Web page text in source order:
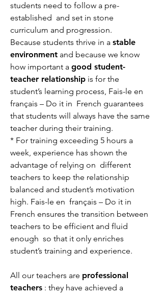
students need to follow a pre-
established and set in stone
curriculum and progression.
Because students thrive in a stable
environment and because we know
how important a good student-
teacher relationship is for the
student’s learning process, Fais-le en
français – Do it in French guarantees
that students will always have the same
teacher during their training.
* For training exceeding 5 hours a
week, experience has shown the
advantage of relying on different
teachers to keep the relationship
balanced and student’s motivation
high. Fais-le en français – Do it in
French ensures the transition between
teachers to be efficient and fluid
enough so that it only enriches
student’s training and experience.
All our teachers are professional
teachers : they have achieved a